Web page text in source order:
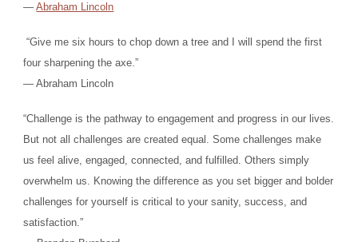
―Abraham Lincoln
“Give me six hours to chop down a tree and I will spend the first
four sharpening the axe.”
― Abraham Lincoln
“Challenge is the pathway to engagement and progress in our lives.
But not all challenges are created equal. Some challenges make
us feel alive, engaged, connected, and fulfilled. Others simply
overwhelm us. Knowing the difference as you set bigger and bolder
challenges for yourself is critical to your sanity, success, and
satisfaction.”